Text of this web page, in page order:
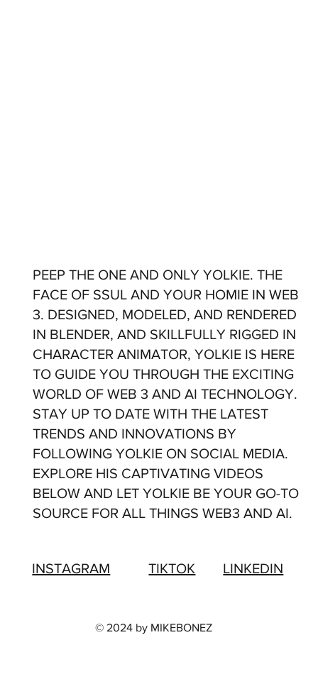
PEEP THE ONE AND ONLY YOLKIE. THE
FACE OF SSUL AND YOUR HOMIE IN WEB
3. DESIGNED, MODELED, AND RENDERED
IN BLENDER, AND SKILLFULLY RIGGED IN
CHARACTER ANIMATOR, YOLKIE IS HERE
TO GUIDE YOU THROUGH THE EXCITING
WORLD OF WEB 3 AND AI TECHNOLOGY.
STAY UP TO DATE WITH THE LATEST
TRENDS AND INNOVATIONS BY
FOLLOWING YOLKIE ON SOCIAL MEDIA.
EXPLORE HIS CAPTIVATING VIDEOS
BELOW AND LET YOLKIE BE YOUR GO-TO
SOURCE FOR ALL THINGS WEB3 AND AI.
© 2024 by MIKEBONEZ
INSTAGRAM TIKTOK LINKEDIN